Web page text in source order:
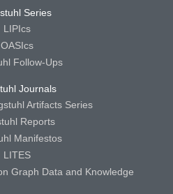
Series
LIPIcs
OASIcs
Follow-Ups
Journals
Artifacts Series
Reports
Manifestos
LITES
Graph Data and Knowledge